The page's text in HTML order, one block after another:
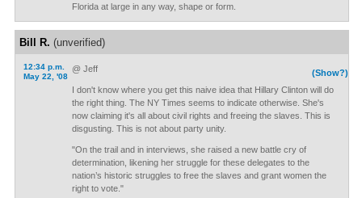
Florida at large in any way, shape or form.
Bill R. (unverified)
12:34 p.m.
May 22, '08
(Show?)
@ Jeff
I don't know where you get this naive idea that Hillary Clinton will do
the right thing. The NY Times seems to indicate otherwise. She's
now claiming it's all about civil rights and freeing the slaves. This is
disgusting. This is not about party unity.
"On the trail and in interviews, she raised a new battle cry of
determination, likening her struggle for these delegates to the
nation’s historic struggles to free the slaves and grant women the
right to vote."